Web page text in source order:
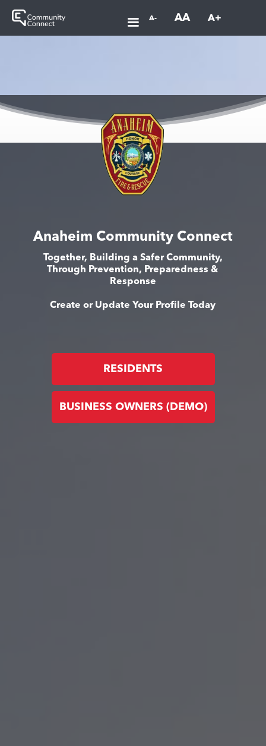
A- AA A+
Anaheim Community Connect
Together, Building a Safer Community,
Through Prevention, Preparedness &
Response
Create or Update Your Profile Today
RESIDENTS
BUSINESS OWNERS (DEMO)